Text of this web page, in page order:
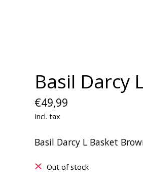
Basil Darcy
€49,99
Incl. tax
Basil Darcy L Basket
Out of stock